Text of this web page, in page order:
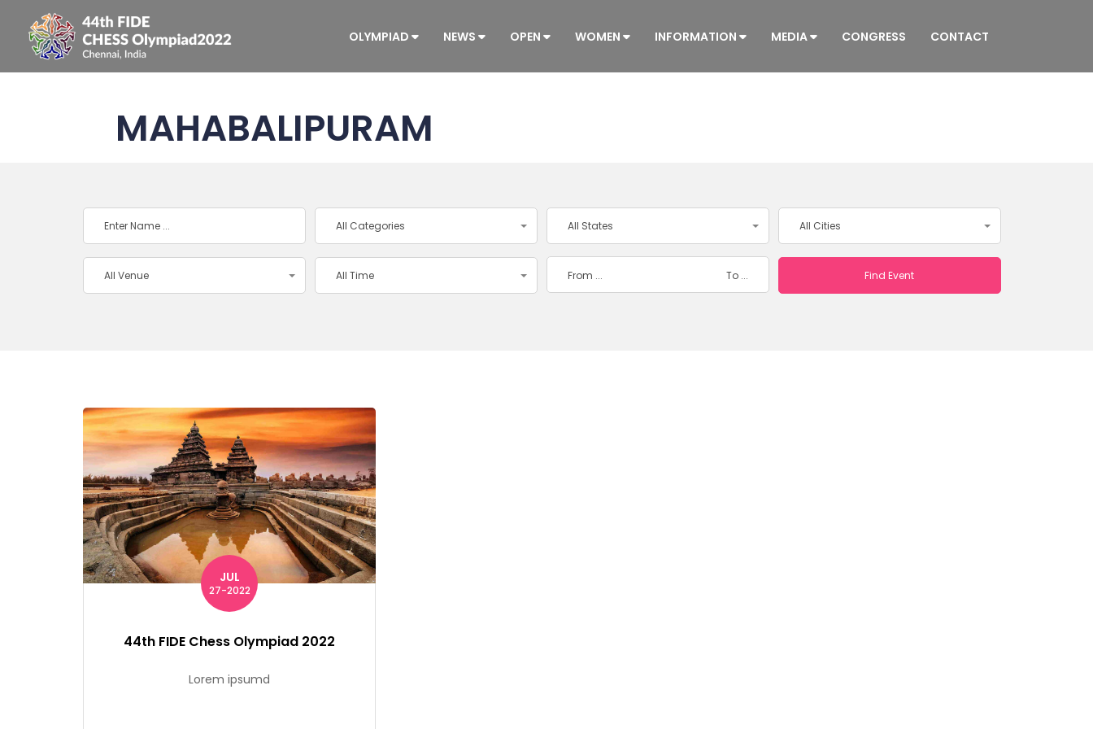
OLYMPIAD NEWS OPEN WOMEN INFORMATION MEDIA CONGRESS CONTACT
MAHABALIPURAM
All Categories All States All Cities
All Venue All Time
JUL
27-2022
44th FIDE Chess Olympiad 2022
Lorem ipsumd